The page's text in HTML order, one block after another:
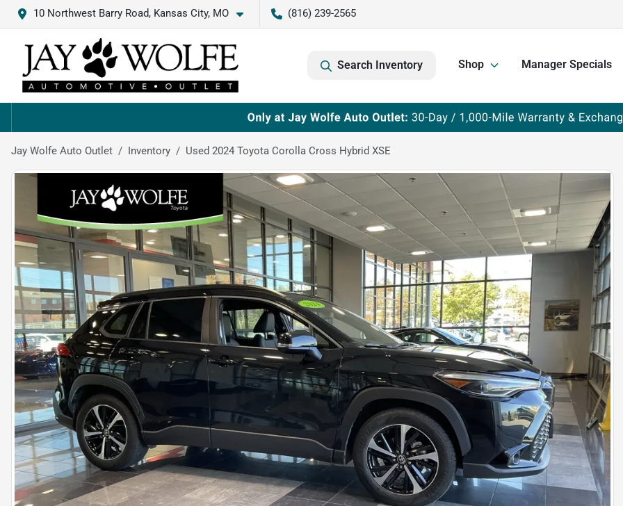
10 Northwest Barry Road, Kansas City, MO (816) 239-2565
Search Inventory Shop Manager Specials
Jay Wolfe Auto Outlet Inventory Used 2024 Toyota Corolla Cross Hybrid XSE